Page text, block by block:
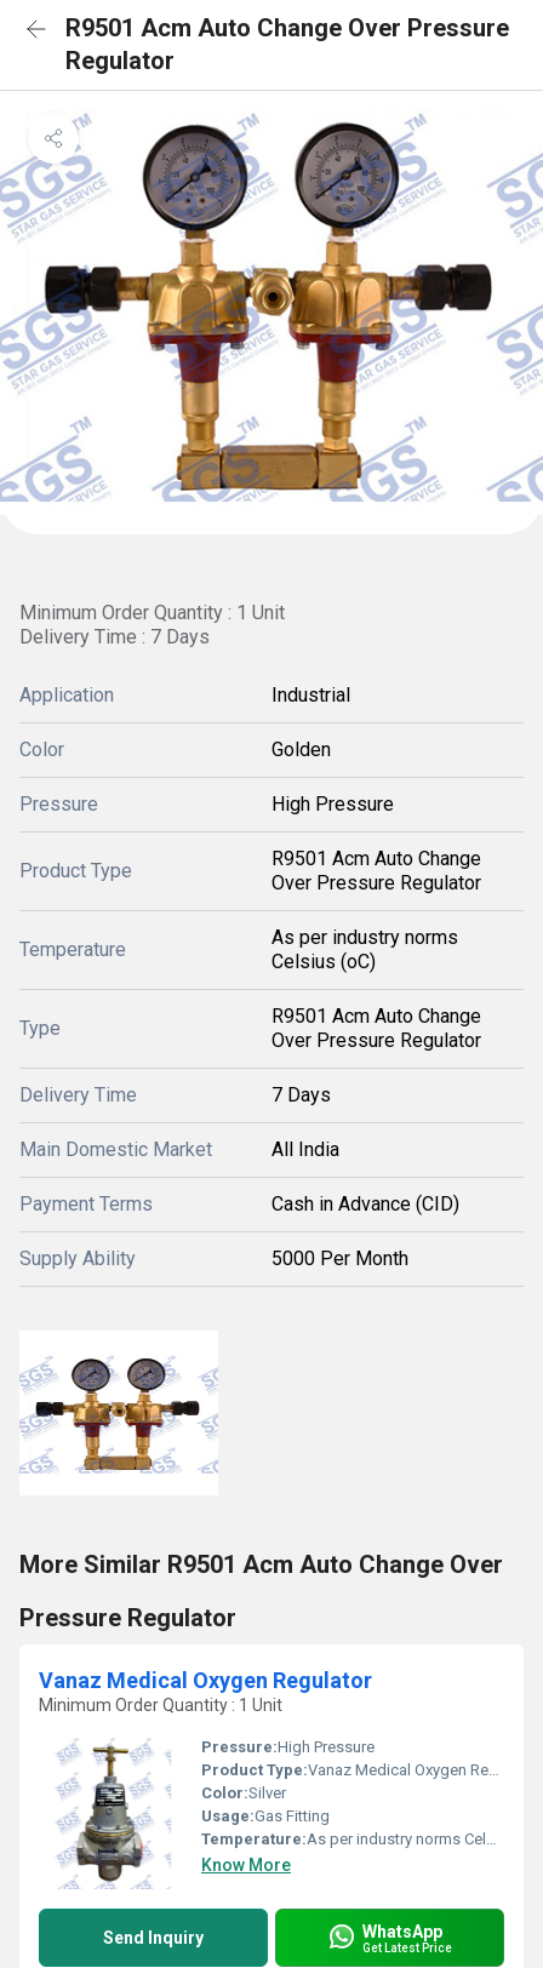
R9501 Acm Auto Change Over Pressure
Regulator
Minimum Order Quantity : 1 Unit
Delivery Time : 7 Days
Application Industrial
Color Golden
Pressure High Pressure
Product Type
R9501 Acm Auto Change
Over Pressure Regulator
Temperature
As per industry norms
Celsius (oC)
Type
R9501 Acm Auto Change
Over Pressure Regulator
Delivery Time 7 Days
Main Domestic Market All India
Payment Terms Cash in Advance (CID)
Supply Ability 5000 Per Month
More Similar R9501 Acm Auto Change Over
Pressure Regulator
Vanaz Medical Oxygen Regulator
Minimum Order Quantity : 1 Unit
Pressure:High Pressure
Product Type:Vanaz Medical Oxygen Regulator
Color:Silver
Usage:Gas Fitting
Temperature:As per industry norms Celsius (oC)
Know More
Send Inquiry WhatsApp
Get Latest Price